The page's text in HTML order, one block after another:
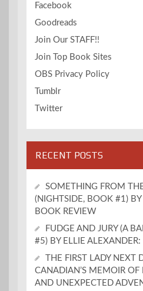
Facebook
Goodreads
Join Our STAFF!!
Join Top Book Sites
OBS Privacy Policy
Tumblr
Twitter
RECENT POSTS
SOMETHING FROM
(NIGHTSIDE, BOOK #1)
BOOK REVIEW
FUDGE AND JURY (A
#5) BY ELLIE
THE FIRST LADY NEXT
CANADIAN’S MEMOIR OF
AND UNEXPECTED